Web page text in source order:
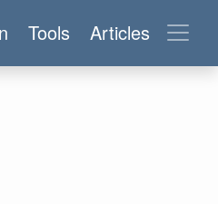
Tools Articles